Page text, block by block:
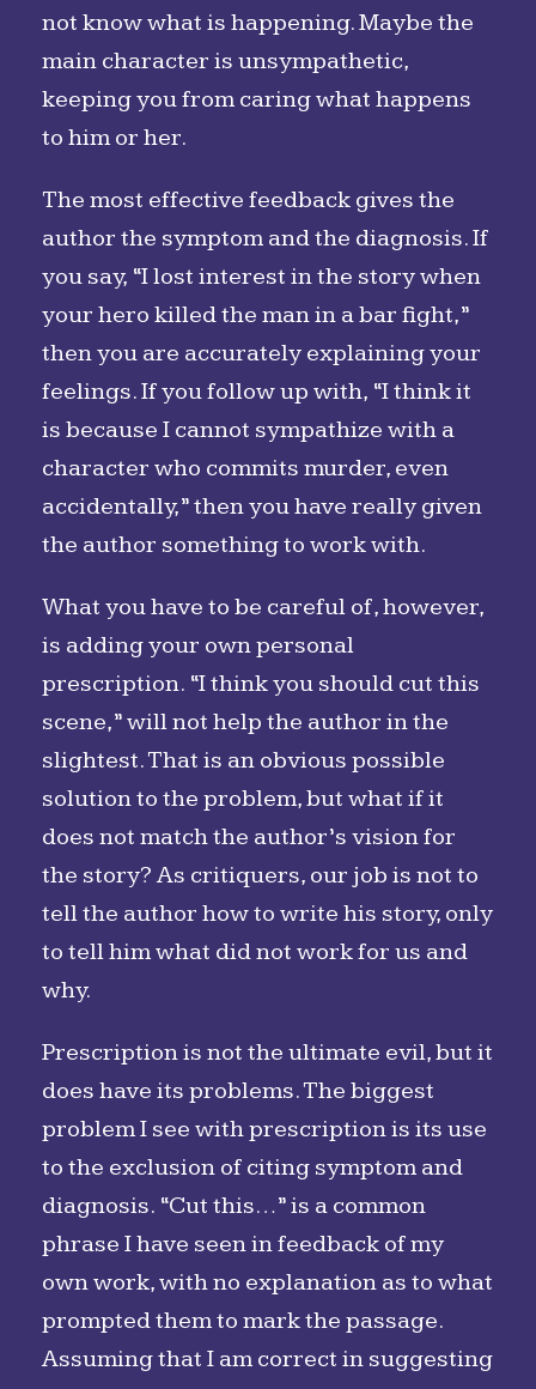
not know what is happening. Maybe the
main character is unsympathetic,
keeping you from caring what happens
to him or her.
The most effective feedback gives the
author the symptom and the diagnosis. If
you say, “I lost interest in the story when
your hero killed the man in a bar fight,”
then you are accurately explaining your
feelings. If you follow up with, “I think it
is because I cannot sympathize with a
character who commits murder, even
accidentally,” then you have really given
the author something to work with.
What you have to be careful of, however,
is adding your own personal
prescription. “I think you should cut this
scene,” will not help the author in the
slightest. That is an obvious possible
solution to the problem, but what if it
does not match the author’s vision for
the story? As critiquers, our job is not to
tell the author how to write his story, only
to tell him what did not work for us and
why.
Prescription is not the ultimate evil, but it
does have its problems. The biggest
problem I see with prescription is its use
to the exclusion of citing symptom and
diagnosis. “Cut this…” is a common
phrase I have seen in feedback of my
own work, with no explanation as to what
prompted them to mark the passage.
Assuming that I am correct in suggesting